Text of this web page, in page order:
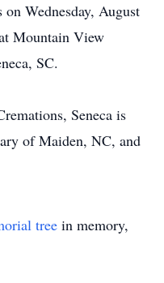
Wednesday, August
Mountain View
SC.
Seneca is
of Maiden, NC, and
tree in memory,